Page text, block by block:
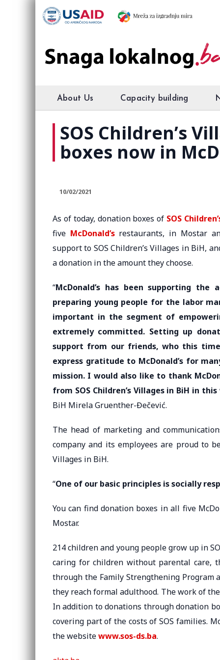
About Us Capacity building
SOS Children’s
boxes now in
10/02/2021
As of today, donation boxes of SOS
five McDonald’srestaurants, in Mostar
support to SOS Children’s Villages in BiH,
a donation in the amount they choose.
“McDonald’s has been supporting
preparing young people for the labor
important in the segment of
extremely committed. Setting up
support from our friends, who this
express gratitude to McDonald’s for
mission. I would also like to thank
from SOS Children’s Villages in BiH in this
BiH Mirela Gruenther-Đečević.
The head of marketing and
company and its employees are proud to
Villages in BiH.
“One of our basic principles is socially
You can find donation boxes in all five
Mostar.
214 children and young people grow up in
caring for children without parental care,
through the Family Strengthening Program
they reach formal adulthood. The work of
In addition to donations through donation
covering part of the costs of SOS families.
the websitewww.sos-ds.ba.